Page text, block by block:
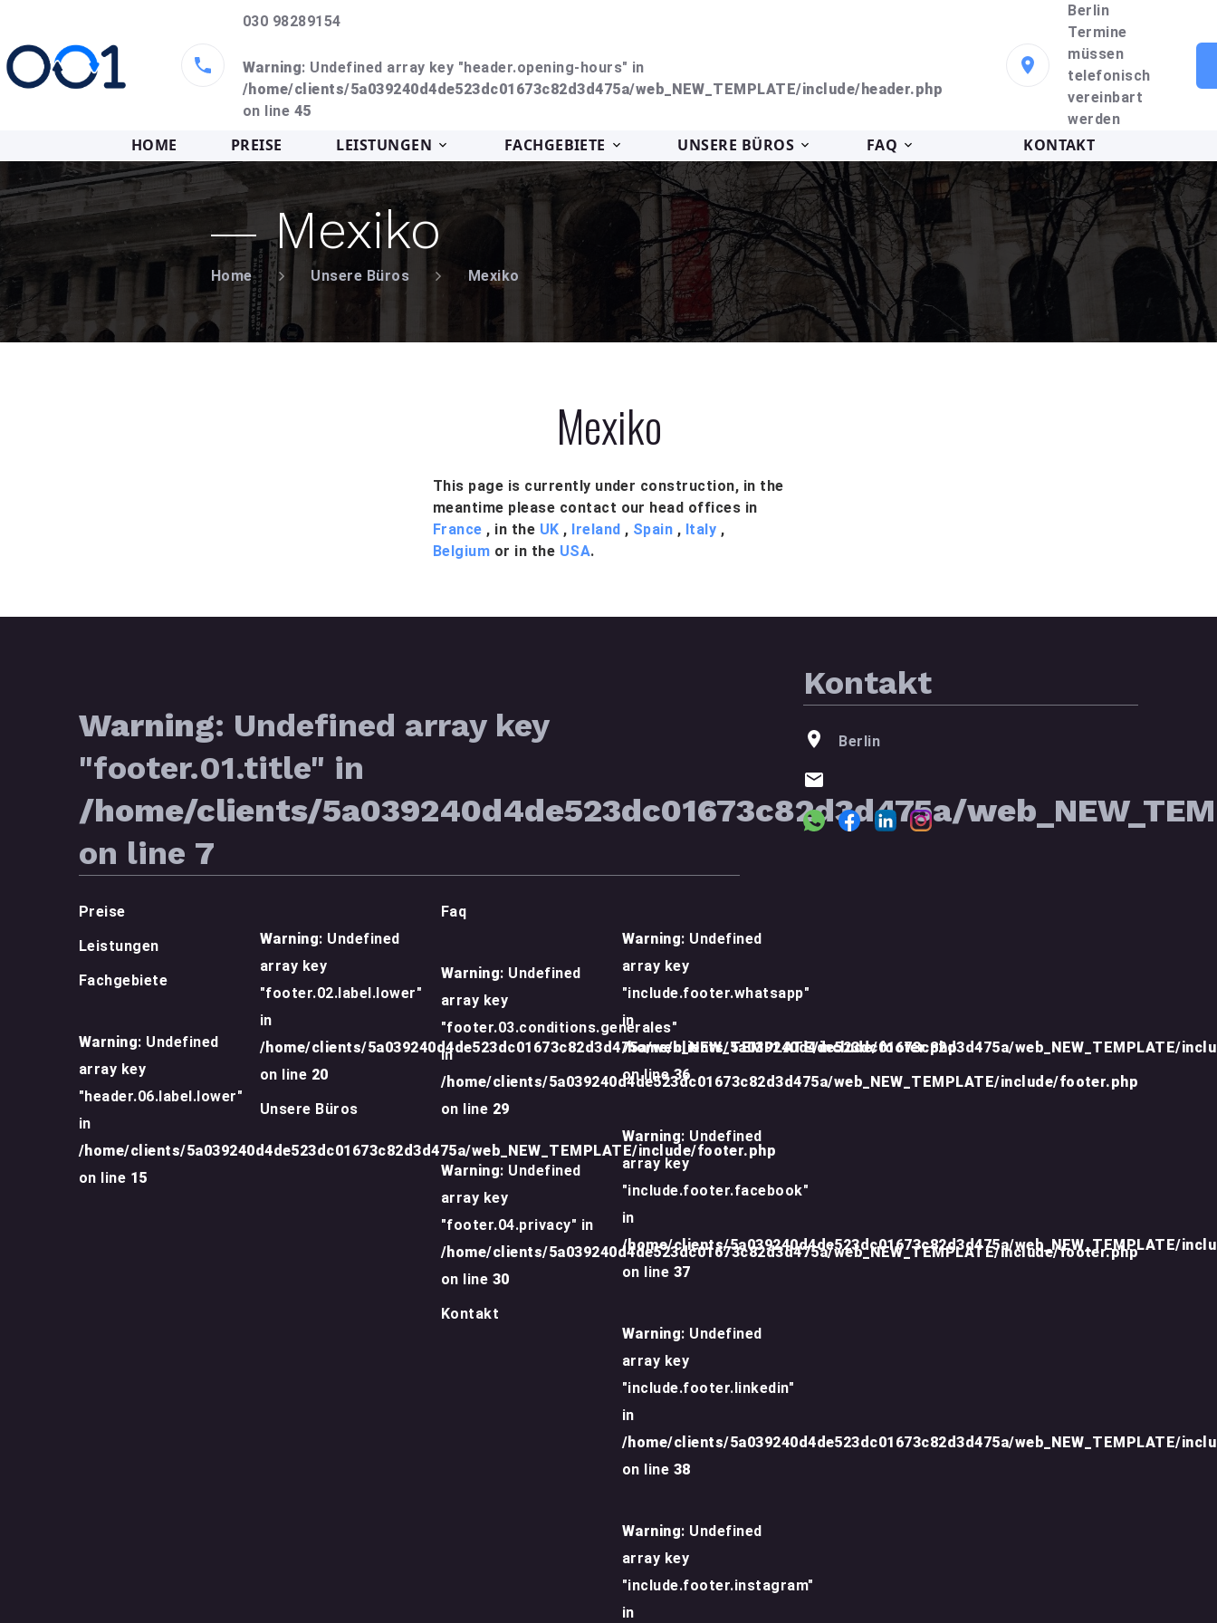
030 98289154
Warning: Undefined array key "header.opening-hours" in
/home/clients/5a039240d4de523dc01673c82d3d475a/web_NEW_TEMPLATE/include/header.php
on line 45
Berlin
Termine
müssen
telefonisch
vereinbart
werden
HOME PREISE LEISTUNGEN FACHGEBIETE UNSERE BÜROS FAQ KONTAKT
Mexiko
Home Unsere Büros Mexiko
Mexiko
This page is currently under construction, in the
meantime please contact our head offices in
France , in the UK , Ireland , Spain , Italy ,
Belgium or in the USA.
Warning: Undefined array key
"footer.01.title" in
/home/clients/5a039240d4de523dc01673c82d3d475a/
on line 7
Preise
Leistungen
Fachgebiete
Warning: Undefined
array key
"header.06.label.lower"
in
/home/clients/5a039240d4de523dc01673c82d3d475a/web_NEW_TEMPLATE/include/footer.php
on line 15
Warning: Undefined
array key
"footer.02.label.lower"
in
/home/clients/5a039240d4de523dc01673c82d3d475a/web_NEW_TEMPLATE/include/footer.php
on line 20
Unsere Büros
Faq
Warning: Undefined
array key
"footer.03.conditions.generales"
in
/home/clients/5a039240d4de523dc01673c82d3d475a/web_NEW_TEMPLATE/include/footer.php
on line 29
Warning: Undefined
array key
"footer.04.privacy" in
/home/clients/5a039240d4de523dc01673c82d3d475a/web_NEW_TEMPLATE/include/footer.php
on line 30
Kontakt
Warning: Undefined
array key
"include.footer.whatsapp"
in
/home/clients/5a039240d4de523dc01673c82d3d475a/web_NEW_TEMPLATE/
on line36
Warning: Undefined
array key
"include.footer.facebook"
in
/home/clients/5a039240d4de523dc01673c82d3d475a/web_NEW_TEMPLATE/
on line 37
Warning: Undefined
array key
"include.footer.linkedin"
in
/home/clients/5a039240d4de523dc01673c82d3d475a/web_NEW_TEMPLATE/
on line 38
Warning: Undefined
array key
"include.footer.instagram"
in
Kontakt
Berlin